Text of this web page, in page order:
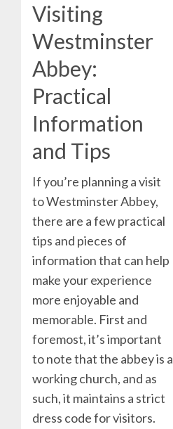
Visiting
Westminster
Abbey:
Practical
Information
and Tips
If you’re planning a visit
to Westminster Abbey,
there are a few practical
tips and pieces of
information that can help
make your experience
more enjoyable and
memorable. First and
foremost, it’s important
to note that the abbey is a
working church, and as
such, it maintains a strict
dress code for visitors.